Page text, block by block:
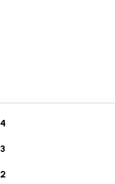
4
3
2